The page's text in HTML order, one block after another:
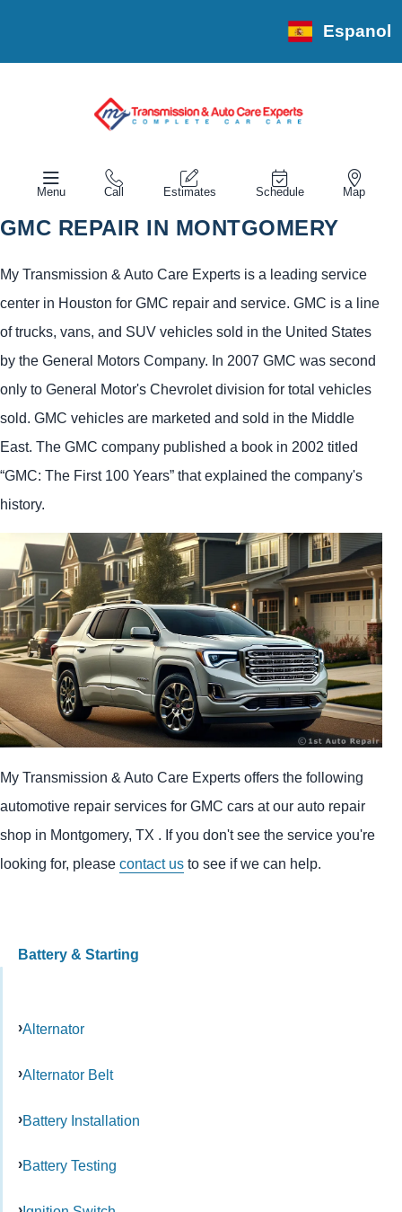
Espanol
Menu Call Estimates Schedule Map
GMC REPAIR IN MONTGOMERY
My Transmission & Auto Care Experts is a leading service
center in Houston for GMC repair and service. GMC is a line
of trucks, vans, and SUV vehicles sold in the United States
by the General Motors Company. In 2007 GMC was second
only to General Motor's Chevrolet division for total vehicles
sold. GMC vehicles are marketed and sold in the Middle
East. The GMC company published a book in 2002 titled
“GMC: The First 100 Years” that explained the company's
history.
My Transmission & Auto Care Experts offers the following
automotive repair services for GMC cars at our auto repair
shop in Montgomery, TX . If you don't see the service you're
looking for, please contact us to see if we can help.
Battery & Starting
Alternator
Alternator Belt
Battery Installation
Battery Testing